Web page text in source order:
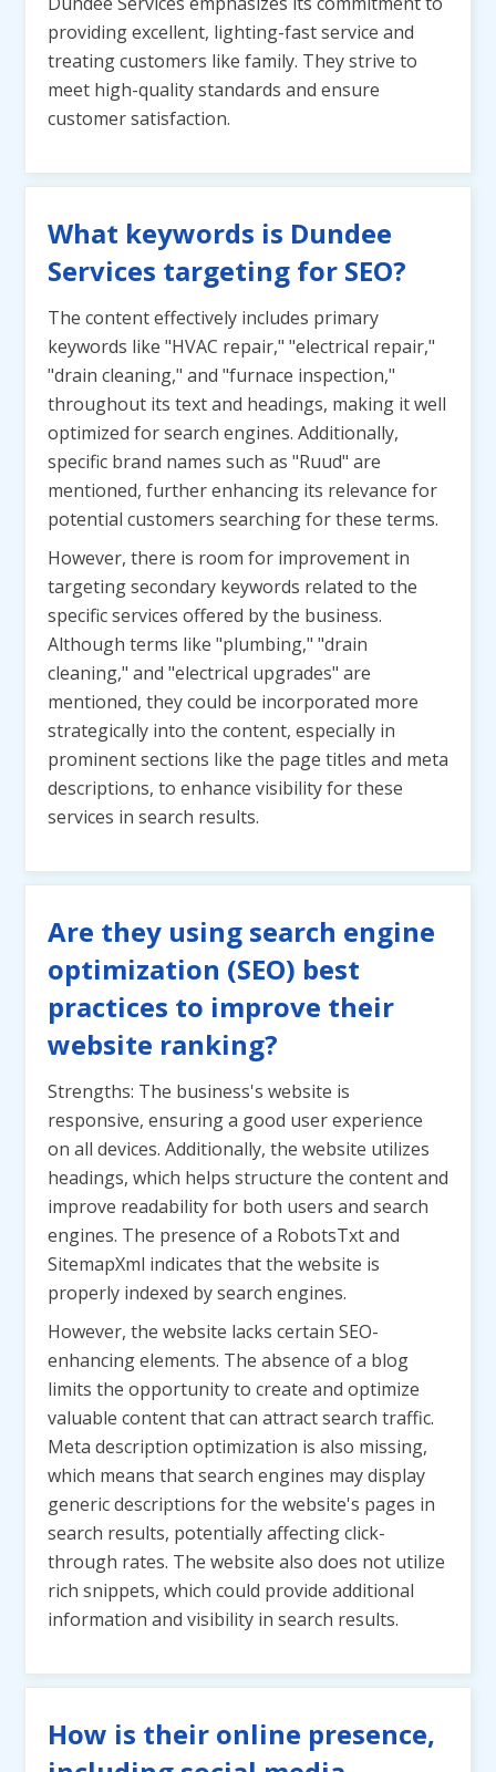
providing excellent, lighting-fast service and
treating customers like family. They strive to
meet high-quality standards and ensure
customer satisfaction.
What keywords is Dundee
Services targeting for SEO?
The content effectively includes primary
keywords like "HVAC repair," "electrical repair,"
"drain cleaning," and "furnace inspection,"
throughout its text and headings, making it well
optimized for search engines. Additionally,
specific brand names such as "Ruud" are
mentioned, further enhancing its relevance for
potential customers searching for these terms.
However, there is room for improvement in
targeting secondary keywords related to the
specific services offered by the business.
Although terms like "plumbing," "drain
cleaning," and "electrical upgrades" are
mentioned, they could be incorporated more
strategically into the content, especially in
prominent sections like the page titles and meta
descriptions, to enhance visibility for these
services in search results.
Are they using search engine
optimization (SEO) best
practices to improve their
website ranking?
Strengths: The business's website is
responsive, ensuring a good user experience
on all devices. Additionally, the website utilizes
headings, which helps structure the content and
improve readability for both users and search
engines. The presence of a RobotsTxt and
SitemapXml indicates that the website is
properly indexed by search engines.
However, the website lacks certain SEO-
enhancing elements. The absence of a blog
limits the opportunity to create and optimize
valuable content that can attract search traffic.
Meta description optimization is also missing,
which means that search engines may display
generic descriptions for the website's pages in
search results, potentially affecting click-
through rates. The website also does not utilize
rich snippets, which could provide additional
information and visibility in search results.
How is their online presence,